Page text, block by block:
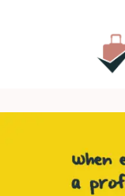
HYPE